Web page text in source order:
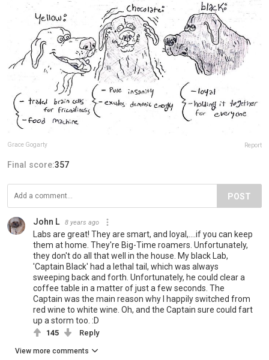
Grace Gogarty Report
Final score:357
POST
John L 8 years ago
Labs are great! They are smart, and loyal,....if you can keep
them at home. They're Big-Time roamers. Unfortunately,
they don't do all that well in the house. My black Lab,
'Captain Black' had a lethal tail, which was always
sweeping back and forth. Unfortunately, he could clear a
coffee table in a matter of just a few seconds. The
Captain was the main reason why I happily switched from
red wine to white wine. Oh, and the Captain sure could fart
up a storm too. :D
145 Reply
View more comments